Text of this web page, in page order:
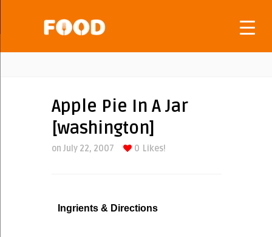
Apple Pie In A Jar
[washington]
on July 22, 2007 0 Likes!
Ingrients & Directions